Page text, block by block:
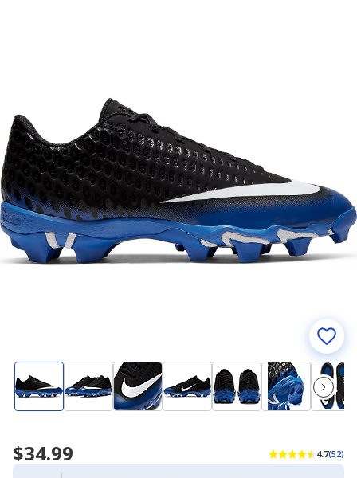
$34.99 4.7(52)